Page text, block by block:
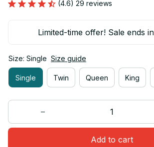
(4.6) 29 reviews
Limited-time offer! Sale ends in
Size: Single Size guide
Single Twin Queen King
Add to cart